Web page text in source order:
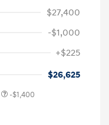
$27,400
-$1,000
+$225
$26,625
-$1,400